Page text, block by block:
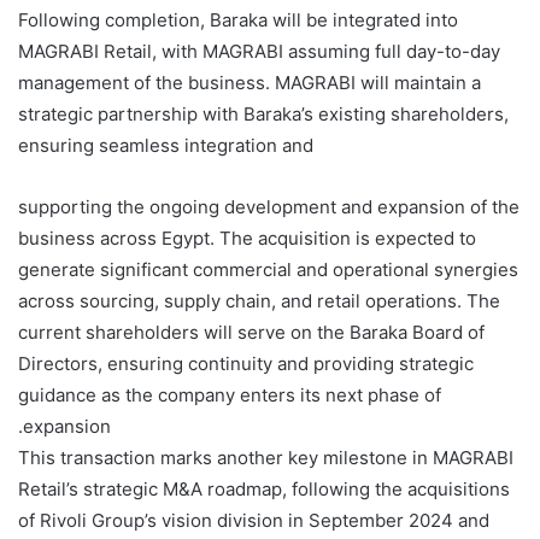
Following completion, Baraka will be integrated into
MAGRABI Retail, with MAGRABI assuming full day-to-day
management of the business. MAGRABI will maintain a
strategic partnership with Baraka’s existing shareholders,
ensuring seamless integration and
supporting the ongoing development and expansion of the
business across Egypt. The acquisition is expected to
generate significant commercial and operational synergies
across sourcing, supply chain, and retail operations. The
current shareholders will serve on the Baraka Board of
Directors, ensuring continuity and providing strategic
guidance as the company enters its next phase of
expansion.
This transaction marks another key milestone in MAGRABI
Retail’s strategic M&A roadmap, following the acquisitions
of Rivoli Group’s vision division in September 2024 and